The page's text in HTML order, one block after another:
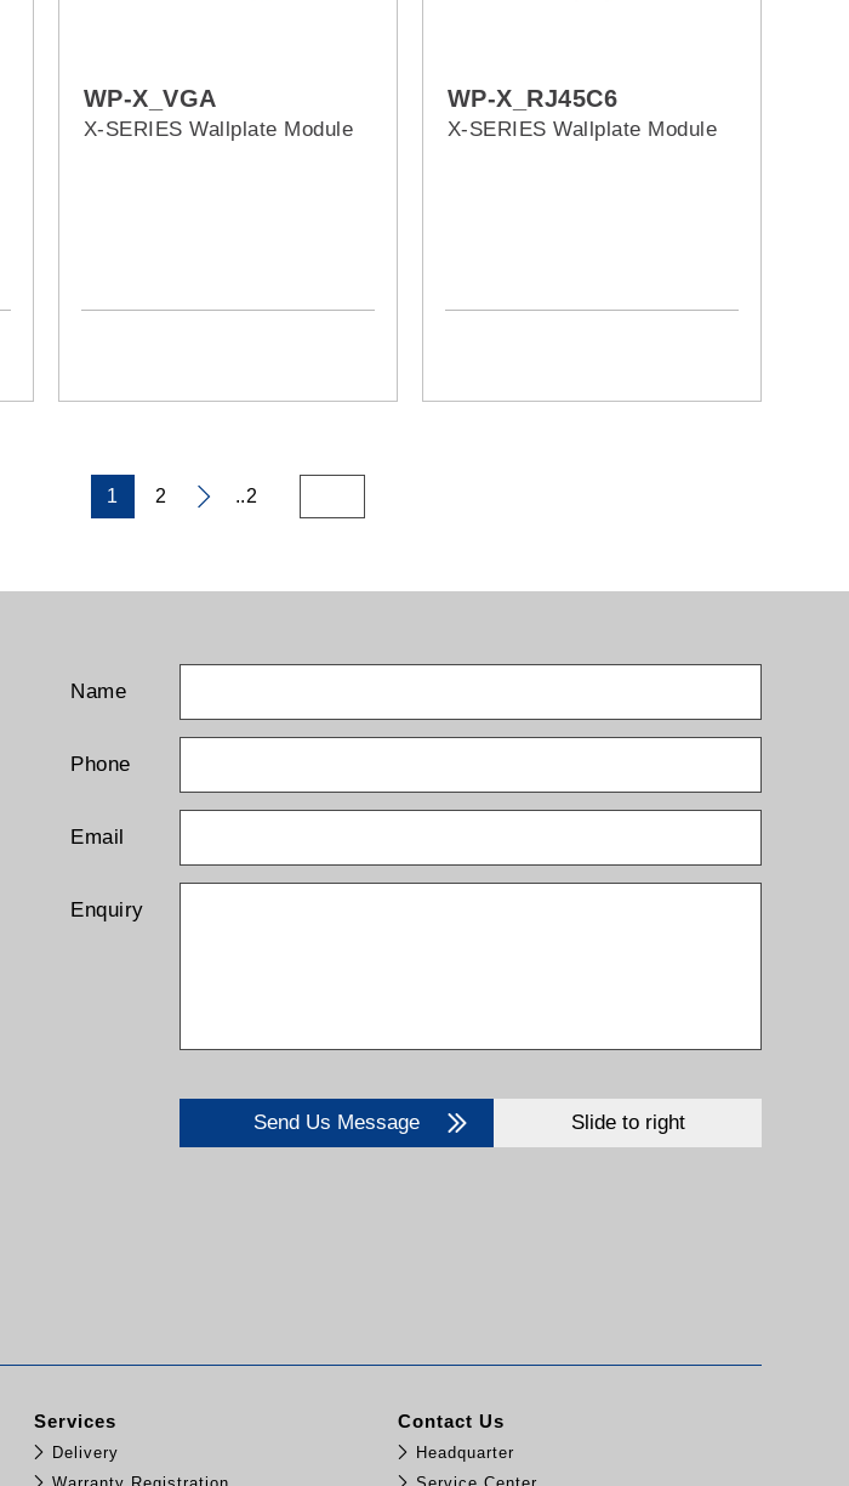
WP-X_VGA
X-SERIES Wallplate Module
WP-X_RJ45C6
X-SERIES Wallplate Module
1 2 ..2
Name
Phone
Email
Enquiry
Send Us Message Slide to right
Services
Delivery
Contact Us
Headquarter